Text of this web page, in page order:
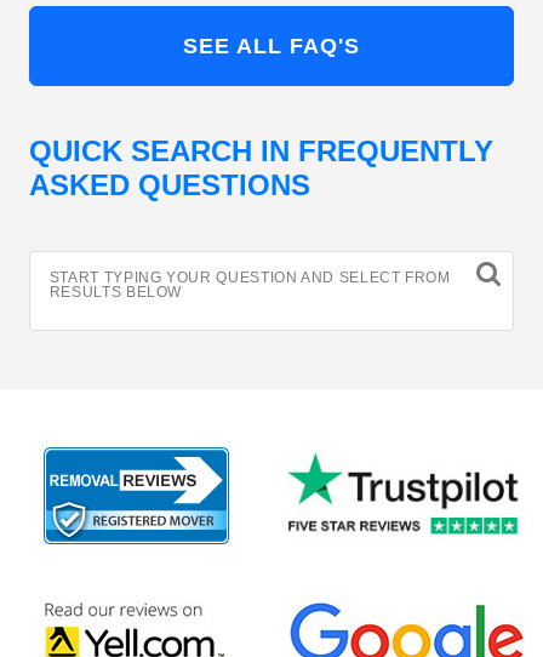
SEE ALL FAQ'S
QUICK SEARCH IN FREQUENTLY
ASKED QUESTIONS
START TYPING YOUR QUESTION AND SELECT FROM
RESULTS BELOW